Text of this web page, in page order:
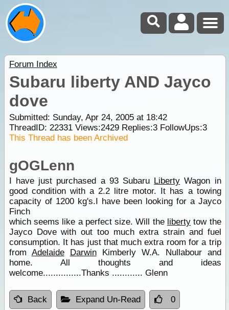
Forum Index
Subaru liberty AND Jayco
dove
Submitted: Sunday, Apr 24, 2005 at 18:42
ThreadID: 22331Views:2429Replies:3FollowUps:3
This Thread has been Archived
gOGLenn
I have just purchased a 93 Subaru Liberty Wagon in
good condition with a 2.2 litre motor. It has a towing
capacity of 1200 kg's.I have been looking for a Jayco
Finch
which seems like a perfect size. Will the liberty tow the
Jayco Dove with out too much extra strain and fuel
consumption. It has just that much extra room for a trip
from Adelaide DarwinKimberly W.A. Nullabour and
home. All thoughts and ideas
welcome...............Thanks ............ Glenn
Back Expand Un-Read 0